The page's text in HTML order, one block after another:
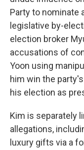
Party to nominate
legislative by-
election broker
accusations of
Yoon using
him win the
his election as
Kim is separately
allegations,
luxury gifts via a